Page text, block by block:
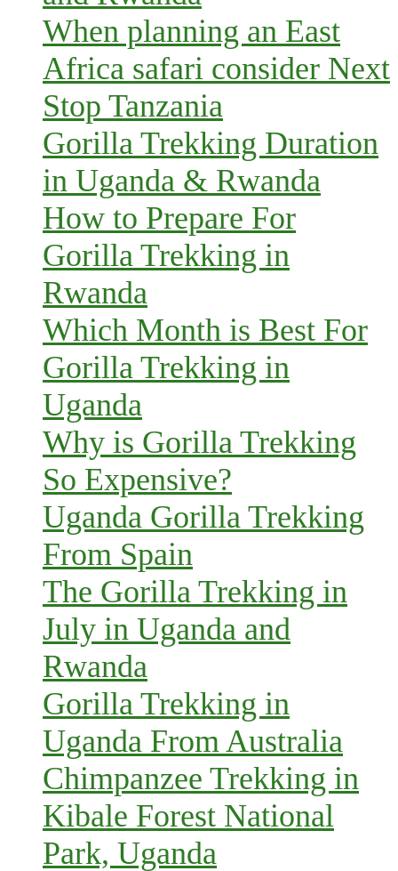
When planning an East
Africa safari consider Next
Stop Tanzania
Gorilla Trekking Duration
in Uganda & Rwanda
How to Prepare For
Gorilla Trekking in
Rwanda
Which Month is Best For
Gorilla Trekking in
Uganda
Why is Gorilla Trekking
So Expensive?
Uganda Gorilla Trekking
From Spain
The Gorilla Trekking in
July in Uganda and
Rwanda
Gorilla Trekking in
Uganda From Australia
Chimpanzee Trekking in
Kibale Forest National
Park, Uganda